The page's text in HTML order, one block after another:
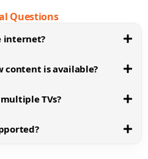
Questions
internet?
content is available?
TVs?